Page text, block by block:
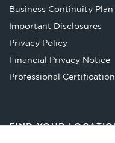
in
tab
Business Continuity Plan
Important Disclosures
Privacy Policy
Financial Privacy Notice
Professional
FIND YOUR